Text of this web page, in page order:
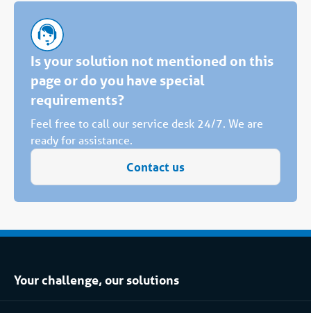
Is your solution not mentioned on this
page or do you have special
requirements?
Feel free to call our service desk 24/7. We are
ready for assistance.
Contact us
Your challenge, our solutions
Climate control rental